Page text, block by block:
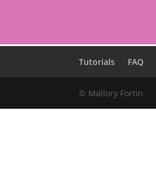
Tutorials FAQ
© Mallory Fortin